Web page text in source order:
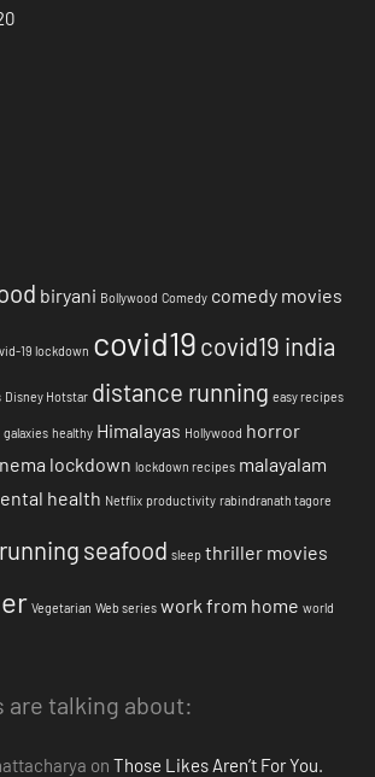
biryani Bollywood Comedy comedy movies
19 lockdown covid19 covid19 india
Disney Hotstar distance running easy recipes
galaxies healthy Himalayas Hollywood horror
lockdown lockdown recipes malayalam
health Netflix productivity rabindranath tagore
running seafood sleep thriller movies
Vegetarian Web series work from home world
are talking about:
on Those Likes Aren’t For You.